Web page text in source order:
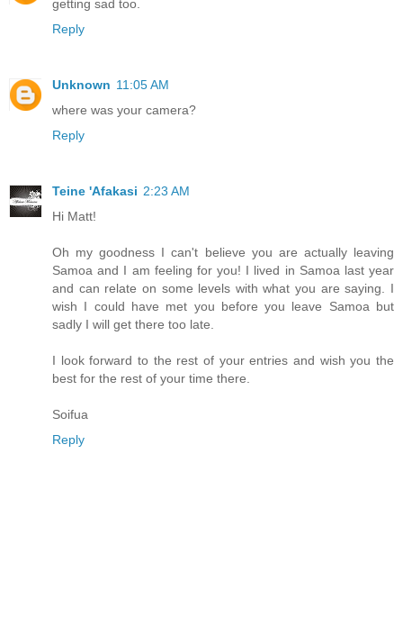
getting sad too.
Reply
Unknown 11:05 AM
where was your camera?
Reply
Teine 'Afakasi 2:23 AM
Hi Matt!
Oh my goodness I can't believe you are actually leaving
Samoa and I am feeling for you! I lived in Samoa last year
and can relate on some levels with what you are saying. I
wish I could have met you before you leave Samoa but
sadly I will get there too late.
I look forward to the rest of your entries and wish you the
best for the rest of your time there.
Soifua
Reply